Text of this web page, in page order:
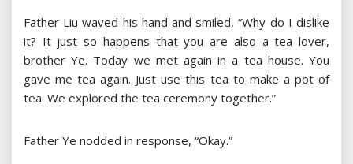
Father Liu waved his hand and smiled, “Why do I dislike
it? It just so happens that you are also a tea lover,
brother Ye. Today we met again in a tea house. You
gave me tea again. Just use this tea to make a pot of
tea. We explored the tea ceremony together.”
Father Ye nodded in response, “Okay.”